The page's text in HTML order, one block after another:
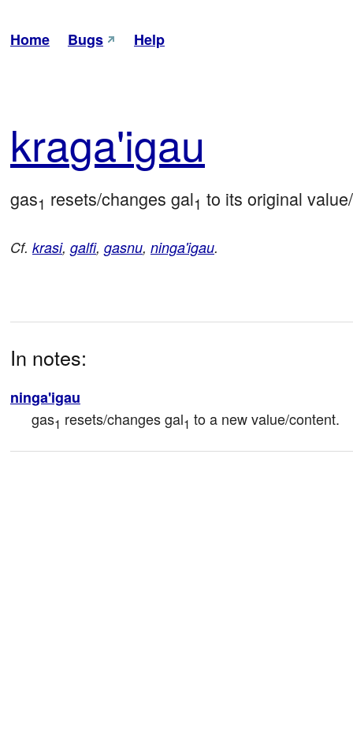
Home Bugs Help
kraga'igau
gas1 resets/changes gal1 to its original
Cf. krasi, galfi, gasnu, ninga'igau.
In notes:
ninga'igau
gas1 resets/changes gal1 to a new value/content.